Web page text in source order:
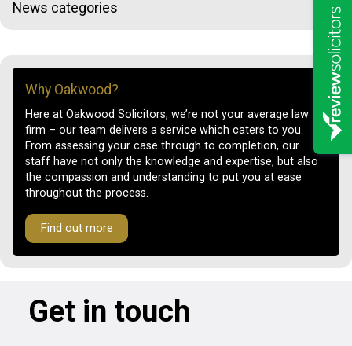
News categories
Why Oakwood?
Here at Oakwood Solicitors, we’re not your average law
firm – our team delivers a service which caters to you.
From assessing your case through to completion, our
staff have not only the knowledge and expertise, but also
the compassion and understanding to put you at ease
throughout the process.
Find out more
Get in touch